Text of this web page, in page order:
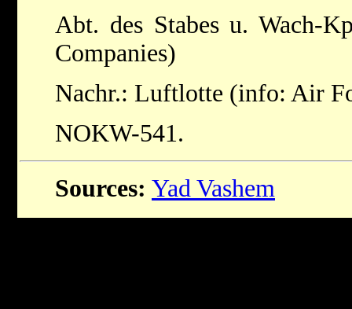
Abt. des Stabes u. Wach-
Companies)
Nachr.: Luftlotte (info: Air
NOKW-541.
Sources: Yad Vashem